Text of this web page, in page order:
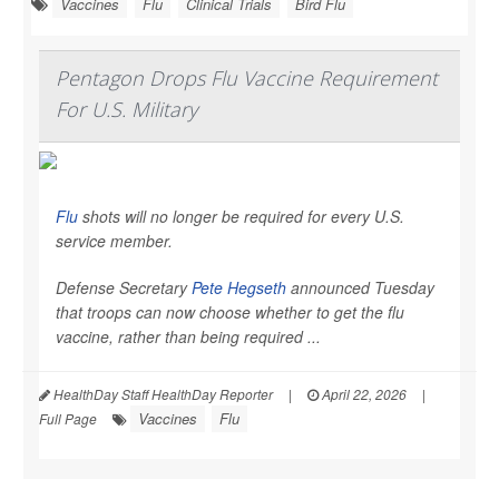
Pentagon Drops Flu Vaccine Requirement
For U.S. Military
Flu shots will no longer be required for every U.S.
service member.
Defense SecretaryPete Hegseth announced Tuesday
that troops can now choose whether to get the flu
vaccine, rather than being required ...
HealthDay Staff HealthDay Reporter | April 22, 2026
|
Full Page
Vaccines Flu